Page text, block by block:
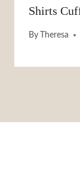
Shirts
By Theresa